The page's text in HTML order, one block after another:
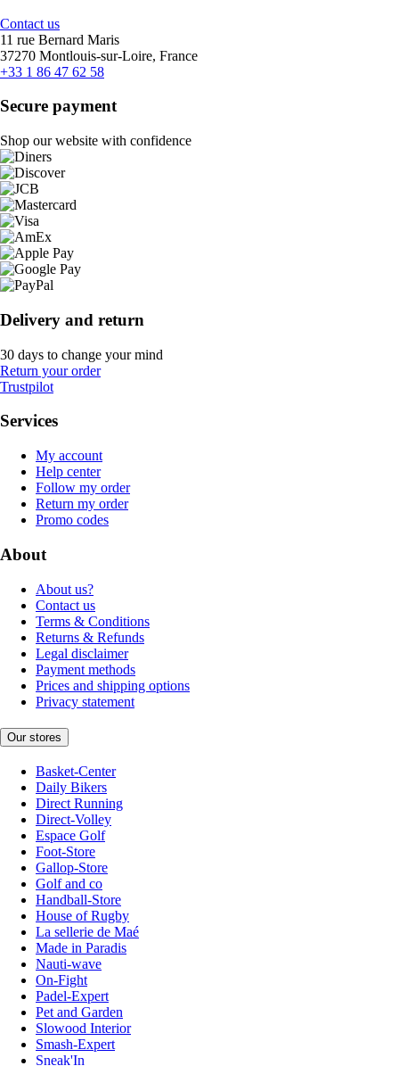
Contact us
11 rue Bernard Maris
37270 Montlouis-sur-Loire, France
+33 1 86 47 62 58
Secure payment
Shop our website with confidence
Delivery and return
30 days to change your mind
Return your order
Trustpilot
Services
My account
Help center
Follow my order
Return my order
Promo codes
About
About us?
Contact us
Terms & Conditions
Returns & Refunds
Legal disclaimer
Payment methods
Prices and shipping options
Privacy statement
Our stores
Basket-Center
Daily Bikers
Direct Running
Direct-Volley
Espace Golf
Foot-Store
Gallop-Store
Golf and co
Handball-Store
House of Rugby
La sellerie de Maé
Made in Paradis
Nauti-wave
On-Fight
Padel-Expert
Pet and Garden
Slowood Interior
Smash-Expert
Sneak'In